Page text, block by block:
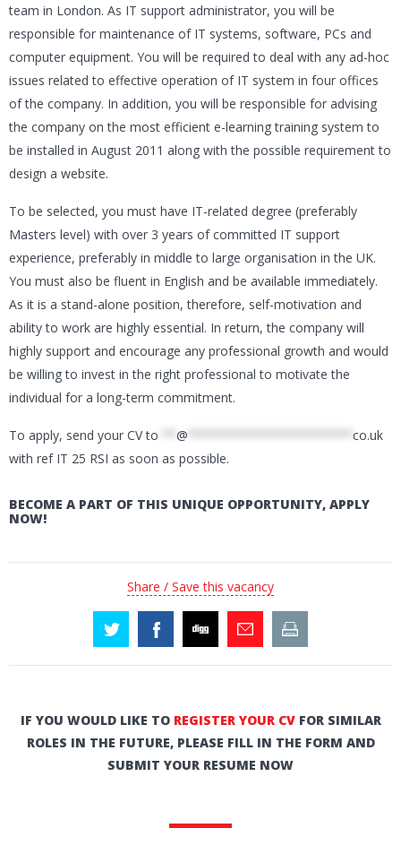
team in London. As IT support administrator, you will be
responsible for maintenance of IT systems, software, PCs and
computer equipment. You will be required to deal with any ad-hoc
issues related to effective operation of IT system in four offices
of the company. In addition, you will be responsible for advising
the company on the most efficient e-learning training system to
be installed in August 2011 along with the possible requirement to
design a website.
To be selected, you must have IT-related degree (preferably
Masters level) with over 3 years of committed IT support
experience, preferably in middle to large organisation in the UK.
You must also be fluent in English and be available immediately.
As it is a stand-alone position, therefore, self-motivation and
ability to work are highly essential. In return, the company will
highly support and encourage any professional growth and would
be willing to invest in the right professional to motivate the
individual for a long-term commitment.
To apply, send your CV to @
co.uk
with ref IT 25 RSI as soon as possible.
BECOME A PART OF THIS UNIQUE OPPORTUNITY, APPLY
NOW!
Share / Save this vacancy
IF YOU WOULD LIKE TO REGISTER YOUR CVFOR SIMILAR
ROLES IN THE FUTURE, PLEASE FILL IN THE FORM AND
SUBMIT YOUR RESUME NOW